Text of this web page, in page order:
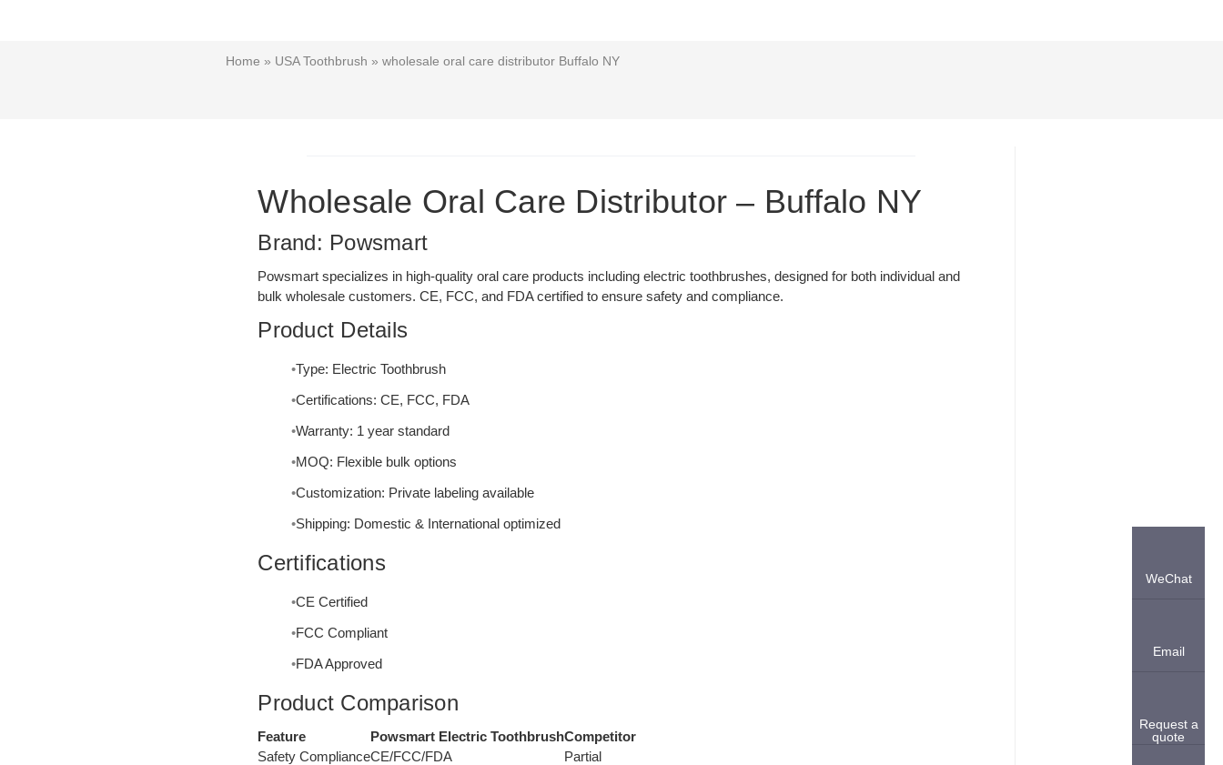
Home » USA Toothbrush » wholesale oral care distributor Buffalo NY
Wholesale Oral Care Distributor – Buffalo NY
Brand: Powsmart
Powsmart specializes in high-quality oral care products including electric toothbrushes, designed for both individual and
bulk wholesale customers. CE, FCC, and FDA certified to ensure safety and compliance.
Product Details
Type: Electric Toothbrush
Certifications: CE, FCC, FDA
Warranty: 1 year standard
MOQ: Flexible bulk options
Customization: Private labeling available
Shipping: Domestic & International optimized
Certifications
CE Certified
FCC Compliant
FDA Approved
Product Comparison
Feature Powsmart Electric ToothbrushCompetitor
Safety ComplianceCE/FCC/FDA
Partial
WeChat
Email
Request a
quote